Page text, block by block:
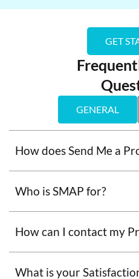
GET
GENERAL
How does Send Me a
Who is SMAP for?
How can I contact my
What is your